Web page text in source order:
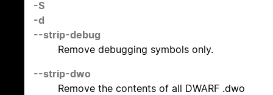
-S
-d
--strip-debug
Remove debugging symbols only.
--strip-dwo
Remove the contents of all DWARF .dwo